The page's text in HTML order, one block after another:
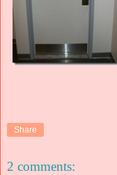
Share
2 comments: